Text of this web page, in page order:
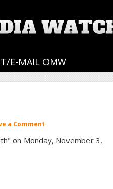
E-MAIL OMW
a Comment
on Monday, November 3,